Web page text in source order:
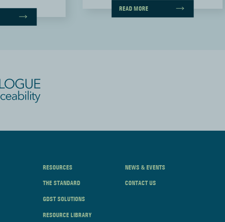
READ MORE
RESOURCES
THE STANDARD
GDST SOLUTIONS
RESOURCE LIBRARY
NEWS & EVENTS
CONTACT US